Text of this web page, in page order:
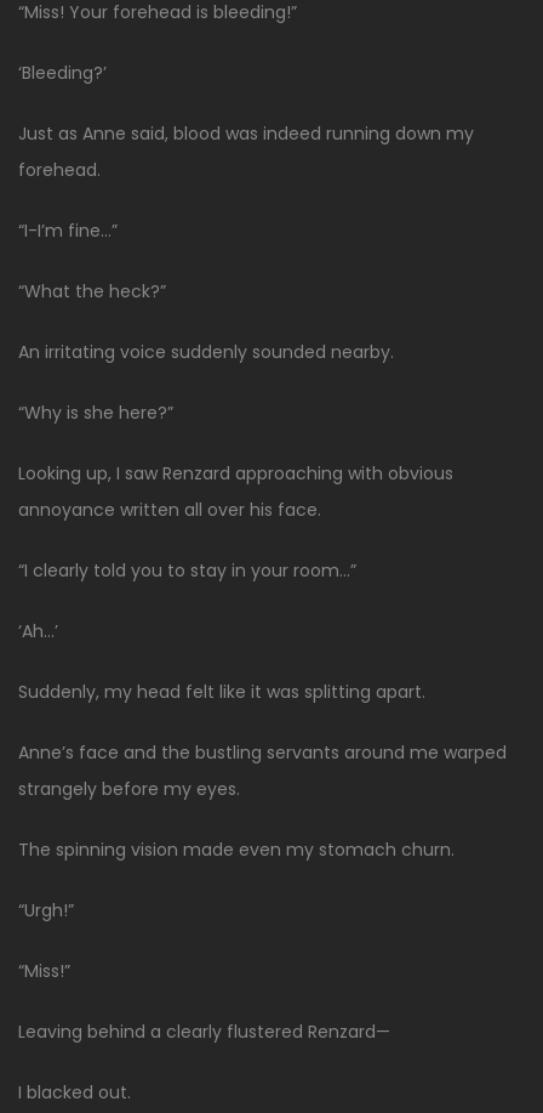
“Miss! Your forehead is bleeding!”
‘Bleeding?’
Just as Anne said, blood was indeed running down my
forehead.
“I-I’m fine…”
“What the heck?”
An irritating voice suddenly sounded nearby.
“Why is she here?”
Looking up, I saw Renzard approaching with obvious
annoyance written all over his face.
“I clearly told you to stay in your room…”
‘Ah…’
Suddenly, my head felt like it was splitting apart.
Anne’s face and the bustling servants around me warped
strangely before my eyes.
The spinning vision made even my stomach churn.
“Urgh!”
“Miss!”
Leaving behind a clearly flustered Renzard—
I blacked out.